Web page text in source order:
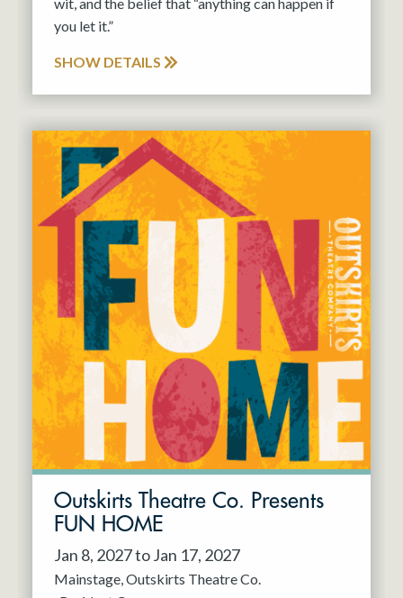
you let it.”
SHOW DETAILS
Outskirts Theatre Co. Presents
FUN HOME
Jan 8, 2027 to Jan 17, 2027
Mainstage Outskirts Theatre Co.